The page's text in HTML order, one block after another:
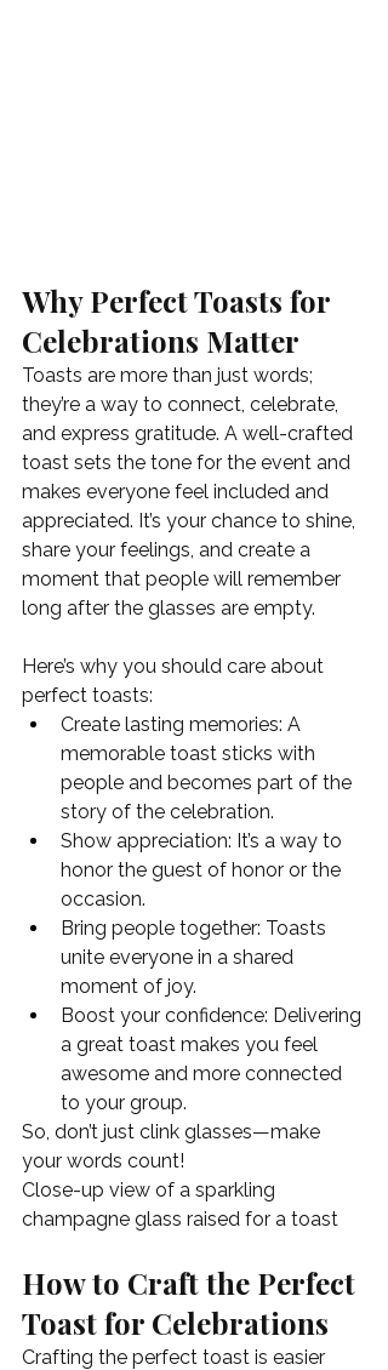
Why Perfect Toasts for
Celebrations Matter
Toasts are more than just words;
they’re a way to connect, celebrate,
and express gratitude. A well-crafted
toast sets the tone for the event and
makes everyone feel included and
appreciated. It’s your chance to shine,
share your feelings, and create a
moment that people will remember
long after the glasses are empty.
Here’s why you should care about
perfect toasts:
Create lasting memories: A
memorable toast sticks with
people and becomes part of the
story of the celebration.
Show appreciation: It’s a way to
honor the guest of honor or the
occasion.
Bring people together: Toasts
unite everyone in a shared
moment of joy.
Boost your confidence: Delivering
a great toast makes you feel
awesome and more connected
to your group.
So, don’t just clink glasses—make
your words count!
Close-up view of a sparkling
champagne glass raised for a toast
How to Craft the Perfect
Toast for Celebrations
Crafting the perfect toast is easier